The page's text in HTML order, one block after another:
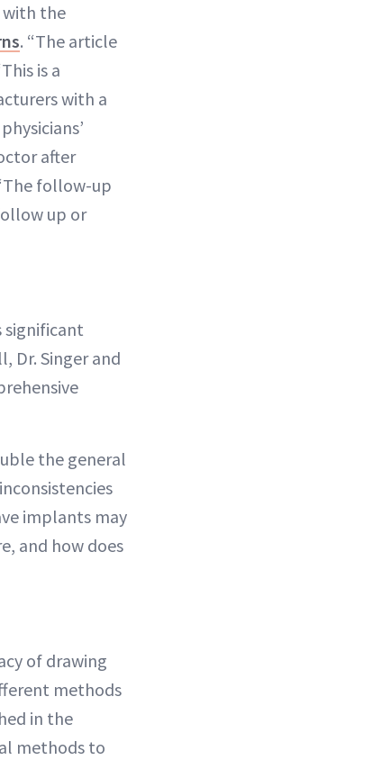
with the
. “The article
is a
with a
after
follow-up
up or
significant
Dr. Singer and
the general
implants may
and how does
of drawing
methods
in the
methods to